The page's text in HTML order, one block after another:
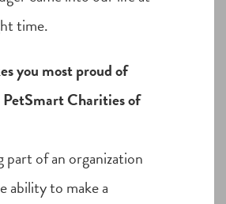
time.
you most proud of
Charities of
part of an organization
ability to make a